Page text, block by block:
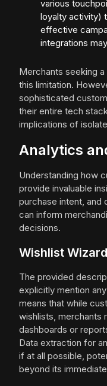
various
loyalty activity)
effective
integrations
Merchants seeking
this limitation.
sophisticated
their entire tech
implications of
Analytics
Understanding how
provide invaluable
purchase intent, and
can inform
decisions.
Wishlist Wizard
The provided
explicitly mention
means that while
wishlists, merchants
dashboards or
Data extraction for
if at all possible,
beyond its